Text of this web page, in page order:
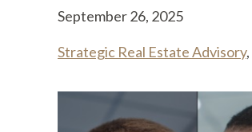
September 26, 2025
Strategic Real Estate Advisory,